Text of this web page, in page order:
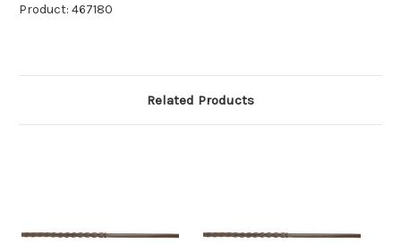
Product: 467180
Related Products